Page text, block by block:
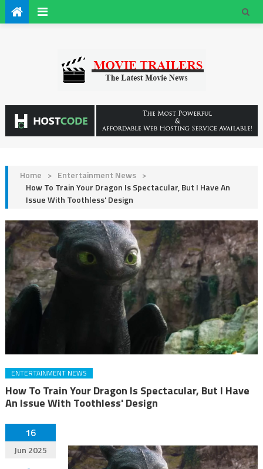
Home > Entertainment News >
How To Train Your Dragon Is Spectacular, But I Have An
Issue With Toothless' Design
ENTERTAINMENT NEWS
How To Train Your Dragon Is Spectacular, But I Have
An Issue With Toothless' Design
16
Jun 2025